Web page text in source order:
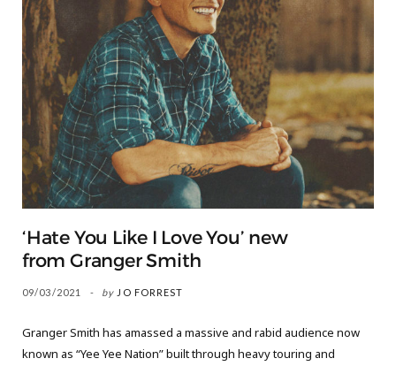
‘Hate You Like I Love You’ new
from Granger Smith
09/03/2021 by JO FORREST
Granger Smith has amassed a massive and rabid audience now
known as “Yee Yee Nation” built through heavy touring and